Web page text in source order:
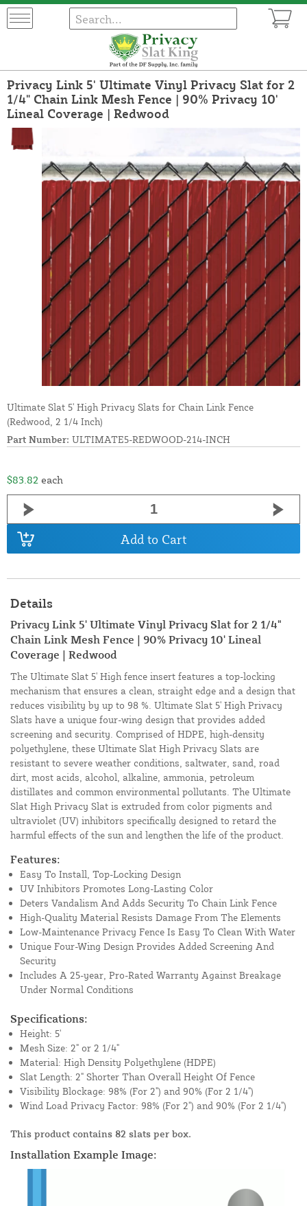
Privacy Link 5' Ultimate Vinyl Privacy Slat for 2
1/4" Chain Link Mesh Fence | 90% Privacy 10'
Lineal Coverage | Redwood
Ultimate Slat 5' High Privacy Slats for Chain Link Fence
(Redwood, 2 1/4 Inch)
Part Number: ULTIMATE5-REDWOOD-214-INCH
$83.82 each
Add to Cart
Details
Privacy Link 5' Ultimate Vinyl Privacy Slat for 2 1/4"
Chain Link Mesh Fence | 90% Privacy 10' Lineal
Coverage | Redwood
The Ultimate Slat 5' High fence insert features a top-locking
mechanism that ensures a clean, straight edge and a design that
reduces visibility by up to 98 %. Ultimate Slat 5' High Privacy
Slats have a unique four-wing design that provides added
screening and security. Comprised of HDPE, high-density
polyethylene, these Ultimate Slat High Privacy Slats are
resistant to severe weather conditions, saltwater, sand, road
dirt, most acids, alcohol, alkaline, ammonia, petroleum
distillates and common environmental pollutants. The Ultimate
Slat High Privacy Slat is extruded from color pigments and
ultraviolet (UV) inhibitors specifically designed to retard the
harmful effects of the sun and lengthen the life of the product.
Features:
Easy To Install, Top-Locking Design
UV Inhibitors Promotes Long-Lasting Color
Deters Vandalism And Adds Security To Chain Link Fence
High-Quality Material Resists Damage From The Elements
Low-Maintenance Privacy Fence Is Easy To Clean With Water
Unique Four-Wing Design Provides Added Screening And
Security
Includes A 25-year, Pro-Rated Warranty Against Breakage
Under Normal Conditions
Specifications:
Height: 5'
Mesh Size: 2" or 2 1/4"
Material: High Density Polyethylene (HDPE)
Slat Length: 2" Shorter Than Overall Height Of Fence
Visibility Blockage: 98% (For 2") and 90% (For 2 1/4")
Wind Load Privacy Factor: 98% (For 2") and 90% (For 2 1/4")
This product contains 82 slats per box.
Installation Example Image: